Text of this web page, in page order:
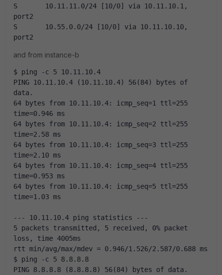
S       10.11.11.0/24 [10/0] via 10.11.10.1,
port2
S       10.55.0.0/24 [10/0] via 10.11.10.10,
port2
and from instance-b
$ ping -c 5 10.11.10.4
PING 10.11.10.4 (10.11.10.4) 56(84) bytes of
data.
64 bytes from 10.11.10.4: icmp_seq=1 ttl=255
time=0.946 ms
64 bytes from 10.11.10.4: icmp_seq=2 ttl=255
time=2.58 ms
64 bytes from 10.11.10.4: icmp_seq=3 ttl=255
time=2.10 ms
64 bytes from 10.11.10.4: icmp_seq=4 ttl=255
time=0.953 ms
64 bytes from 10.11.10.4: icmp_seq=5 ttl=255
time=1.03 ms
--- 10.11.10.4 ping statistics ---
5 packets transmitted, 5 received, 0% packet
loss, time 4005ms
rtt min/avg/max/mdev = 0.946/1.526/2.587/0.688 ms
$ ping -c 5 8.8.8.8
PING 8.8.8.8 (8.8.8.8) 56(84) bytes of data.